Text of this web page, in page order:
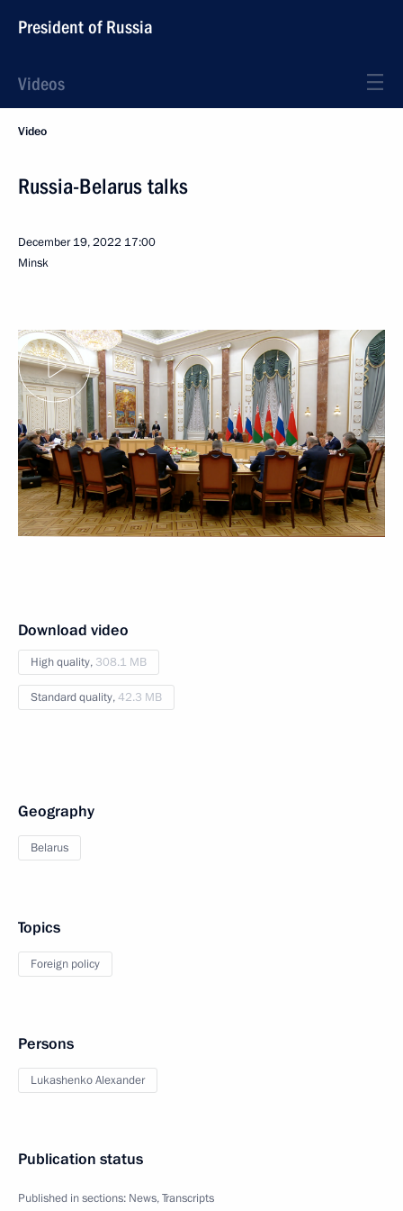
President of Russia
Videos
Video
Russia-Belarus talks
December 19, 2022 17:00
Minsk
Download video
High quality, 308.1 MB
Standard quality,42.3 MB
Geography
Belarus
Topics
Foreign policy
Persons
Lukashenko Alexander
Publication status
Published in sections: News,Transcripts